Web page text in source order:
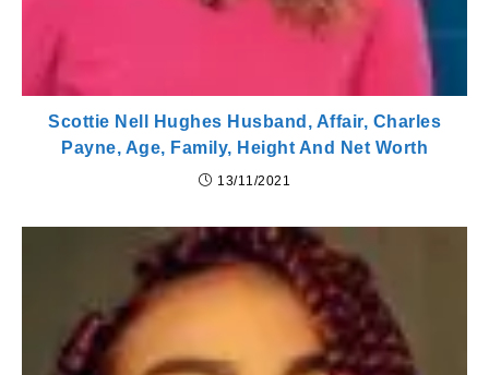
Scottie Nell Hughes Husband, Affair, Charles
Payne, Age, Family, Height And Net Worth
13/11/2021